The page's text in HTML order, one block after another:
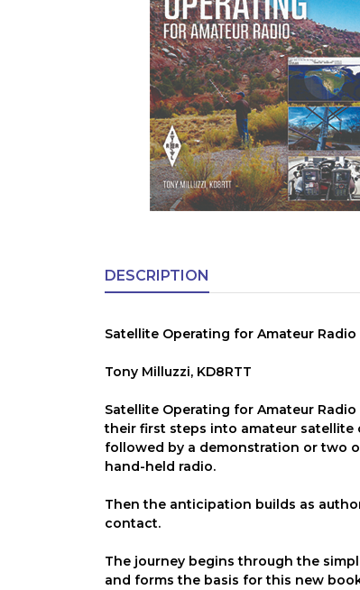
DESCRIPTION
Satellite Operating for Amateur Radio
Tony Milluzzi, KD8RTT
Satellite Operating for Amateur
their first steps into amateur satellite
followed by a demonstration or two
hand-held radio.
Then the anticipation builds as
contact.
The journey begins through the
and forms the basis for this new